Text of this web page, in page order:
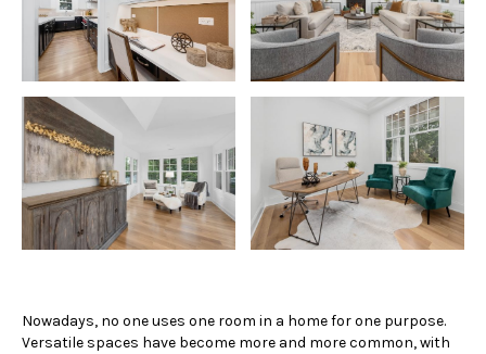
Nowadays, no one uses one room in a home for one purpose.
Versatile spaces have become more and more common, with